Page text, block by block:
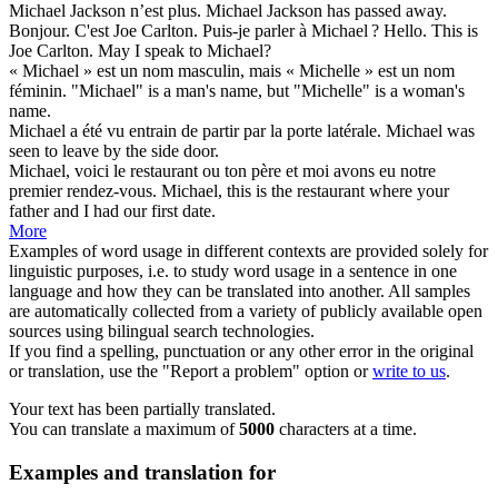
Michael Jackson n’est plus. Michael Jackson has passed away.
Bonjour. C'est Joe Carlton. Puis-je parler à Michael ? Hello. This is
Joe Carlton. May I speak to Michael?
« Michael » est un nom masculin, mais « Michelle » est un nom
féminin. "Michael" is a man's name, but "Michelle" is a woman's
name.
Michael a été vu entrain de partir par la porte latérale. Michael was
seen to leave by the side door.
Michael, voici le restaurant ou ton père et moi avons eu notre
premier rendez-vous. Michael, this is the restaurant where your
father and I had our first date.
More
Examples of word usage in different contexts are provided solely for
linguistic purposes, i.e. to study word usage in a sentence in one
language and how they can be translated into another. All samples
are automatically collected from a variety of publicly available open
sources using bilingual search technologies.
If you find a spelling, punctuation or any other error in the original
or translation, use the "Report a problem" option orwrite to us.
Your text has been partially translated.
You can translate a maximum of5000 characters at a time.
Examples and translation for